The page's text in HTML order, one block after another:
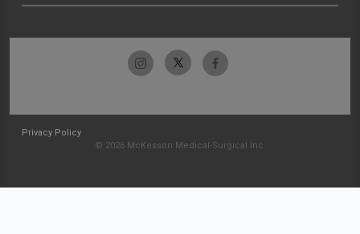
Privacy Policy
© 2026 McKesson Medical-Surgical Inc.